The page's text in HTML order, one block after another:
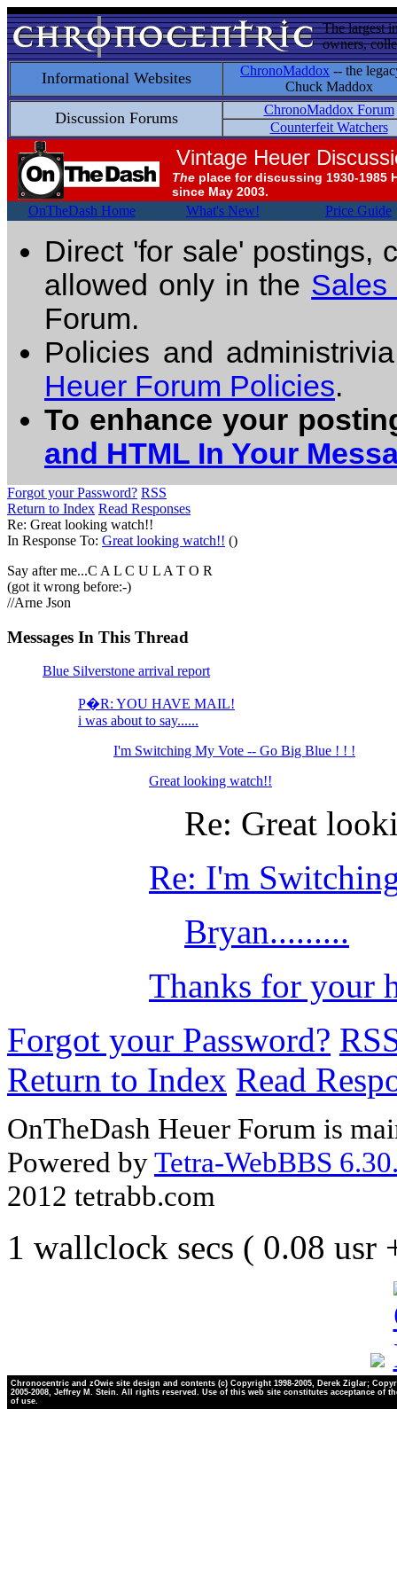
The largest
owners,
Informational Websites ChronoMaddox -- the
Chuck Maddox
Discussion Forums
ChronoMaddox Forum
Counterfeit Watchers
Vintage Heuer
The place for discussing 1930-1985
since May 2003.
OnTheDash Home What's New! Price Guide
Direct 'for sale' postings,
allowed only in the Sales
Forum.
Policies and
Heuer Forum Policies.
To enhance your
and HTML In Your
Forgot your Password? RSS
Return to Index Read Responses
Re: Great looking watch!!
In Response To: Great looking watch!! ()
Say after me...C A L C U L A T O R
(got it wrong before:-)
//Arne Json
Messages In This Thread
Blue Silverstone arrival report
P�R: YOU HAVE MAIL!
i was about to say......
I'm Switching My Vote -- Go Big Blue ! ! !
Great looking watch!!
Re: Great
Re: I'm
Bryan.........
Thanks for your
Forgot your Password?
Return to Index Read
OnTheDash Heuer Forum is
Powered byTetra-WebBBS
2012 tetrabb.com
1 wallclock secs ( 0.08 usr
Chronocentric and zOwie site design and contents (c) Copyright 1998-2005, Derek Ziglar;
2005-2008, Jeffrey M. Stein. All rights reserved. Use of this web site constitutes acceptance of
of use.